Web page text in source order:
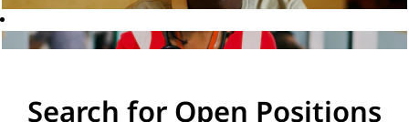
Search for Open Positions